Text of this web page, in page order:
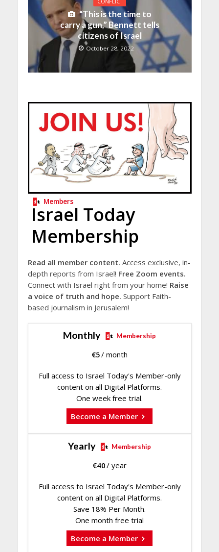
CONFLICT
“This is the time to
carry a gun,” Bennett tells
citizens of Israel
October 28, 2022
Members
Israel Today
Membership
Read all member content. Access exclusive, in-
depth reports from Israel! Free Zoom events.
Connect with Israel right from your home! Raise
a voice of truth and hope. Support Faith-
based journalism in Jerusalem!
Monthly Membership
€5/ month
Full access to Israel Today's Member-only
content on all Digital Platforms.
One week free trial.
Become a Member
Yearly Membership
€40/ year
Full access to Israel Today's Member-only
content on all Digital Platforms.
Save 18% Per Month.
One month free trial
Become a Member